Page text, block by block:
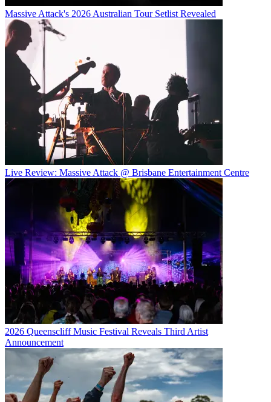
Massive Attack's 2026 Australian Tour Setlist Revealed
Live Review: Massive Attack @ Brisbane Entertainment Centre
2026 Queenscliff Music Festival Reveals Third Artist
Announcement